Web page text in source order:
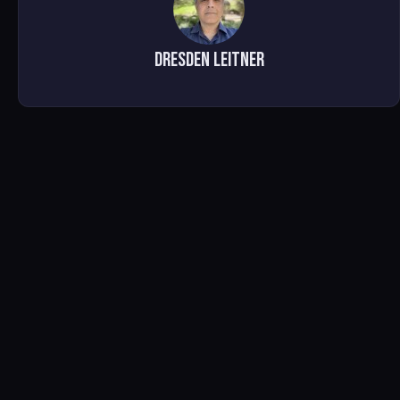
Dresden Leitner